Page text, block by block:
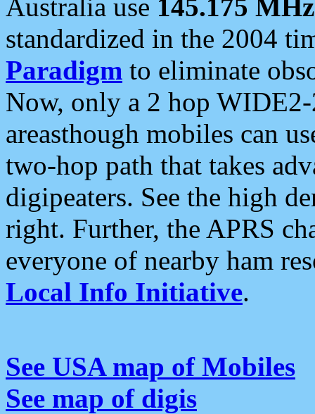
Australia use 145.175 MHz
standardized in the 2004
Paradigm to eliminate
Now, only a 2 hop
areasthough mobiles can
two-hop path that takes
digipeaters. See the high
right. Further, the APRS
everyone of nearby ham
Local Info Initiative.
See USA map of Mobiles
See map of digis